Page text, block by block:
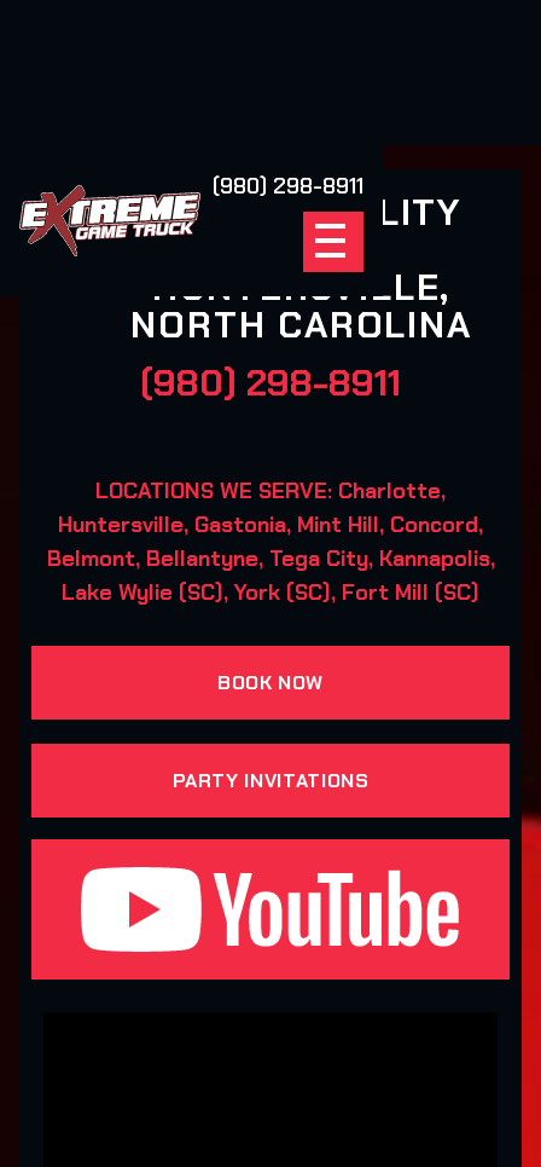
(980) 298-8911
XSCAPE REALITY
GAMING-
HUNTERSVILLE,
NORTH CAROLINA
(980) 298-8911
LOCATIONS WE SERVE: Charlotte,
Huntersville, Gastonia, Mint Hill, Concord,
Belmont, Bellantyne, Tega City, Kannapolis,
Lake Wylie (SC), York (SC), Fort Mill (SC)
BOOK NOW
PARTY INVITATIONS